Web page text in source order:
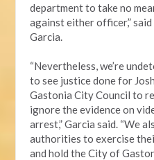
department to take no
against either officer,”
Garcia.
“Nevertheless, we’re
to see justice done for
Gastonia City Council to
ignore the evidence on
arrest,” Garcia said. “We
authorities to exercise
and hold the City of